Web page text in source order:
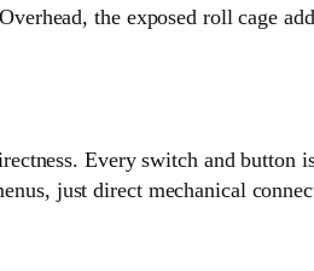
the exposed roll cage
Every switch and
just direct mechanical